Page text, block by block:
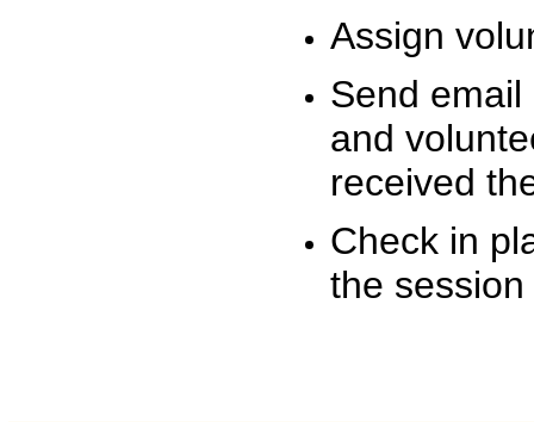
Assign
Send
and
received
Check in
the